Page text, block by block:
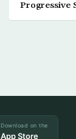
Progressive
Download on the
App Store